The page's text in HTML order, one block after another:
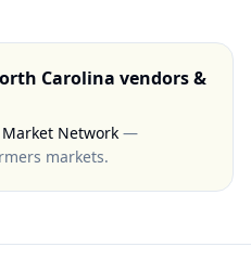
Carolina vendors &
Network —
markets.